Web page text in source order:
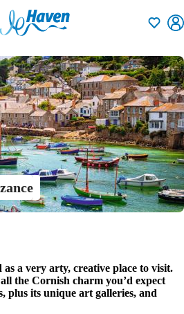
as a very arty, creative place to visit.
the Cornish charm you’d expect
plus its unique art galleries, and